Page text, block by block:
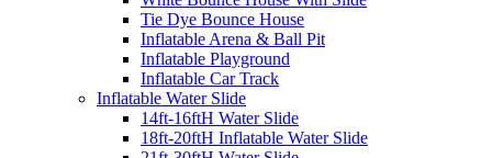
Tie Dye Bounce House
Inflatable Arena & Ball Pit
Inflatable Playground
Inflatable Car Track
Inflatable Water Slide
14ft-16ftH Water Slide
18ft-20ftH Inflatable Water Slide